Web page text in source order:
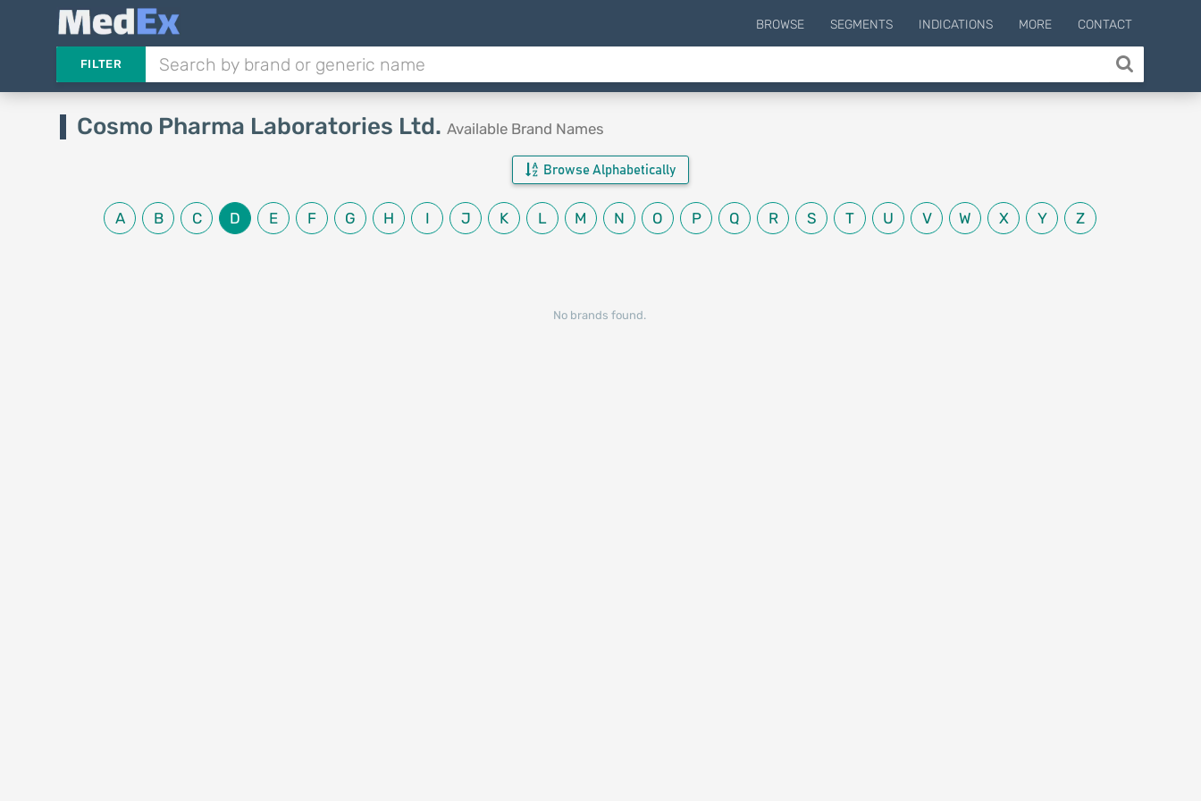
BROWSE SEGMENTS INDICATIONS MORE CONTACT
FILTER
Cosmo Pharma Laboratories Ltd. Available Brand Names
Browse Alphabetically
A B C D E F G H I J K L M N O P Q R S T U V W X Y Z
No brands found.